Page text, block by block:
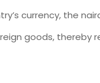
currency, the
goods, thereby